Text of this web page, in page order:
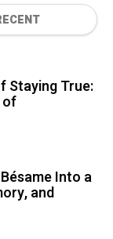
Staying True:
of
Into a
and